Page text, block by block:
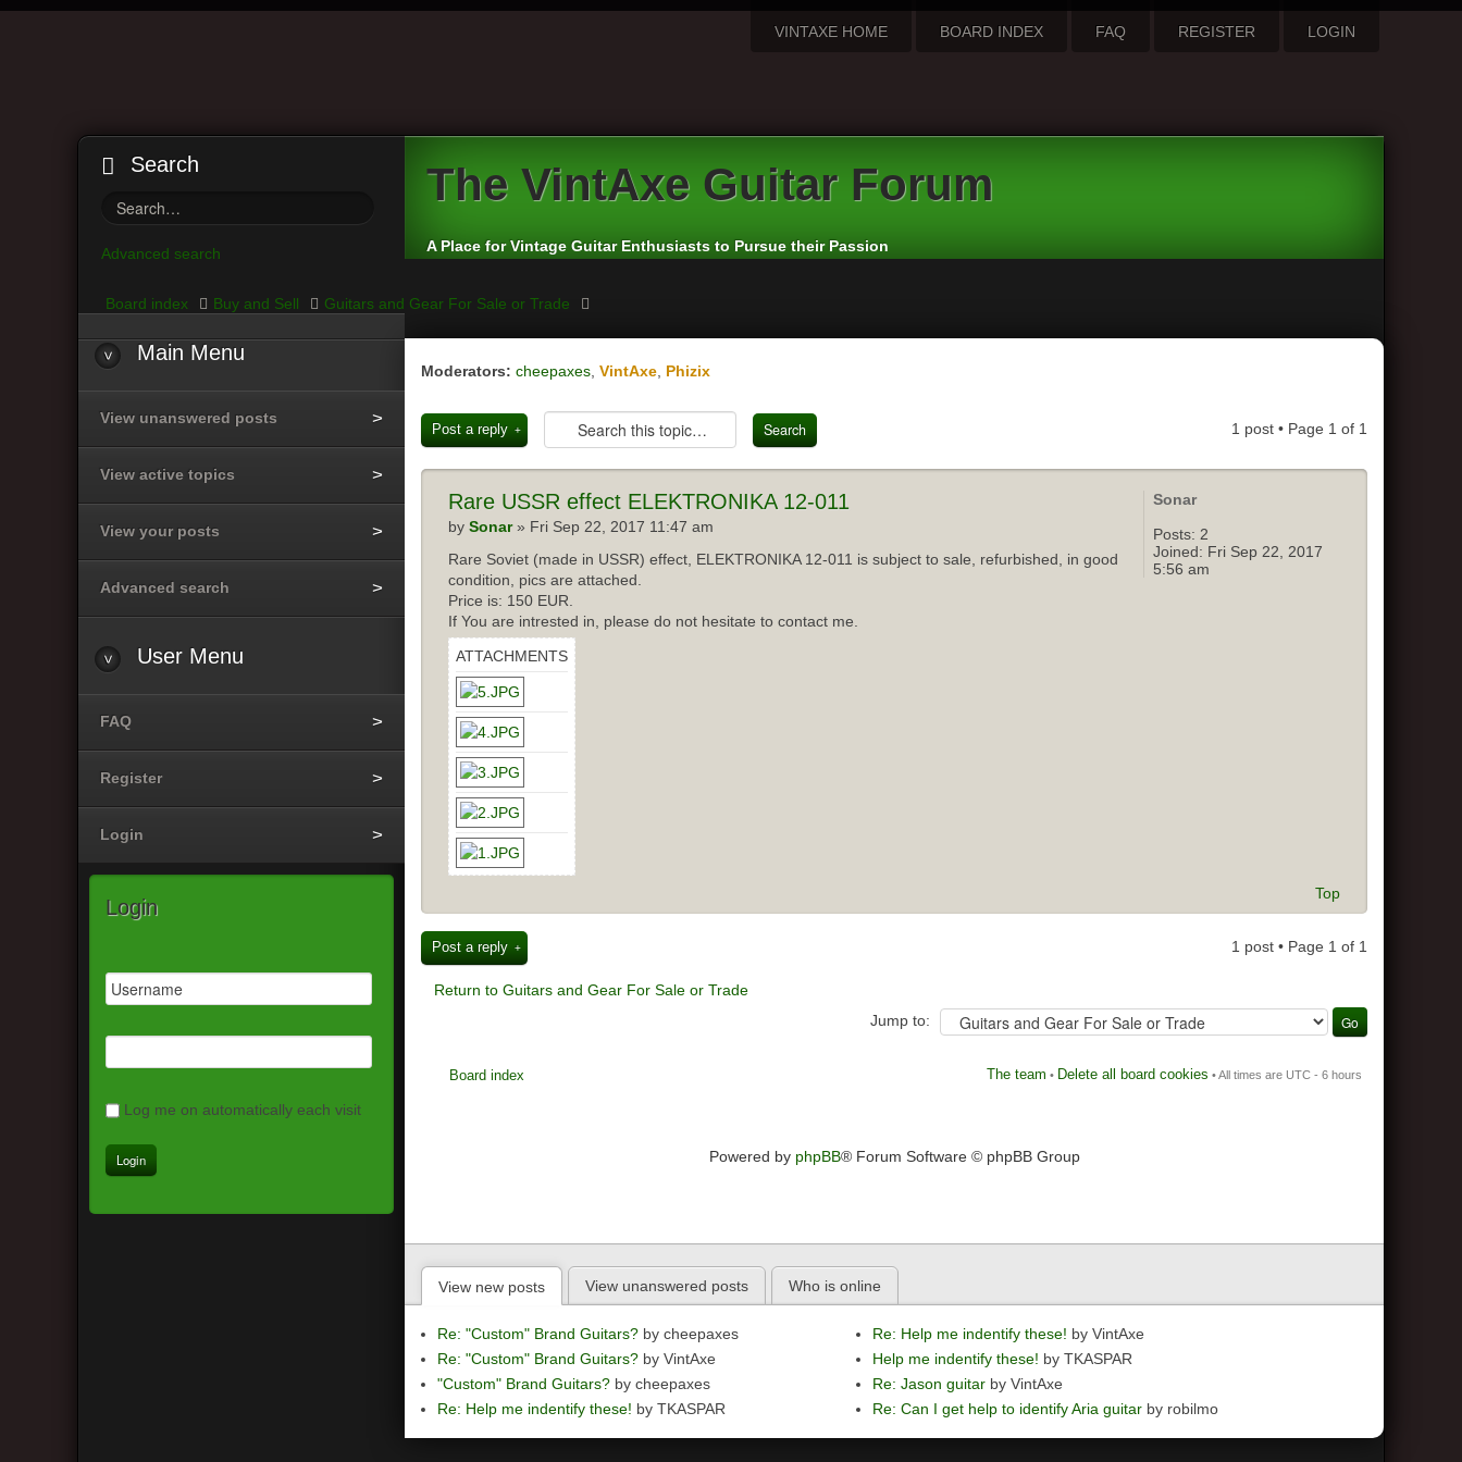
VINTAXE HOME BOARD INDEX FAQ REGISTER LOGIN
Search
Advanced search
The VintAxe Guitar Forum
A Place for Vintage Guitar Enthusiasts to Pursue their Passion
Board index Buy and Sell Guitars and Gear For Sale or Trade
Moderators: cheepaxes VintAxe Phizix
Post a reply 1 post • Page 1 of 1
Rare USSR effect ELEKTRONIKA 12-011
by Sonar» Fri Sep 22, 2017 11:47 am
Rare Soviet (made in USSR) effect, ELEKTRONIKA 12-011 is subject to sale, refurbished, in good
condition, pics are attached.
Price is: 150 EUR.
If You are intrested in, please do not hesitate to contact me.
ATTACHMENTS
Sonar
Posts: 2
Joined: Fri Sep 22, 2017
5:56 am
Top
Post a reply 1 post • Page 1 of 1
Return to Guitars and Gear For Sale or Trade
Jump to:
Board index The team • Delete all board cookies • All times are UTC - 6 hours
Powered by phpBB® Forum Software © phpBB Group
View new posts View unanswered posts Who is online
Re: "Custom" Brand Guitars? by cheepaxes
Re: "Custom" Brand Guitars? by VintAxe
"Custom" Brand Guitars? by cheepaxes
Re: Help me indentify these! by TKASPAR
Re: Help me indentify these! by VintAxe
Help me indentify these! by TKASPAR
Re: Jason guitar by VintAxe
Re: Can I get help to identify Aria guitar by robilmo
Main Menu
View unanswered posts
View active topics
View your posts
Advanced search
User Menu
FAQ
Register
Login
Login
Log me on automatically each visit